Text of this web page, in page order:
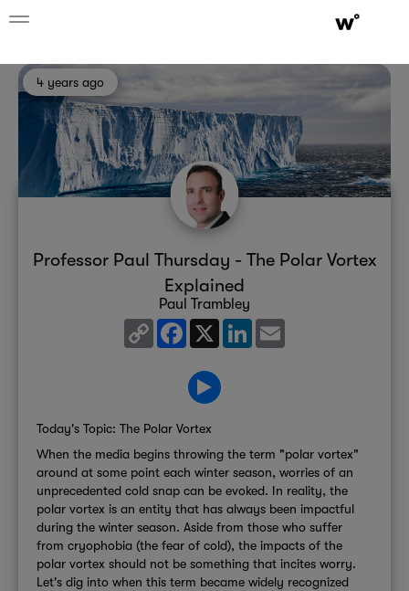
4 years ago
Professor Paul Thursday - The Polar Vortex
Explained
Paul Trambley
Copy
Link
Facebook
X LinkedIn
Today's Topic: The Polar Vortex
When the media begins throwing the term "polar vortex"
around at some point each winter season, worries of an
unprecedented cold snap can be evoked. In reality, the
polar vortex is an entity that has always been impactful
during the winter season. Aside from those who suffer
from cryophobia (the fear of cold), the impacts of the
polar vortex should not be something that incites worry.
Let's dig into when this term became widely recognized